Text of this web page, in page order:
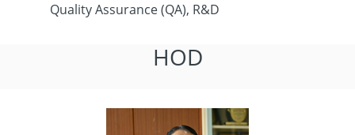
Quality Assurance (QA), R&D
HOD